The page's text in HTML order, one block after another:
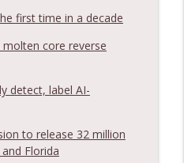
first time in a decade
molten core reverse
detect, label AI-
to release 32 million
Florida